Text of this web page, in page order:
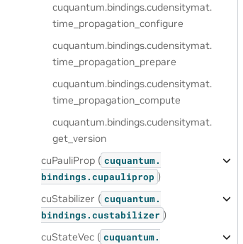
cuquantum.bindings.cudensitymat.
time_propagation_configure
cuquantum.bindings.cudensitymat.
time_propagation_prepare
cuquantum.bindings.cudensitymat.
time_propagation_compute
cuquantum.bindings.cudensitymat.
get_version
cuPauliProp ( cuquantum.
bindings.cupauliprop )
cuStabilizer ( cuquantum.
bindings.custabilizer )
cuStateVec ( cuquantum.